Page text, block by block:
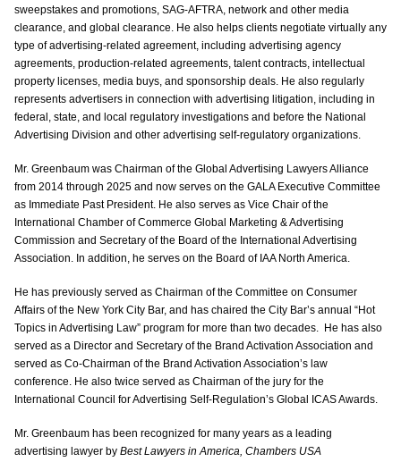
sweepstakes and promotions, SAG-AFTRA, network and other media
clearance, and global clearance. He also helps clients negotiate virtually any
type of advertising-related agreement, including advertising agency
agreements, production-related agreements, talent contracts, intellectual
property licenses, media buys, and sponsorship deals. He also regularly
represents advertisers in connection with advertising litigation, including in
federal, state, and local regulatory investigations and before the National
Advertising Division and other advertising self-regulatory organizations.
Mr. Greenbaum was Chairman of the Global Advertising Lawyers Alliance
from 2014 through 2025 and now serves on the GALA Executive Committee
as Immediate Past President. He also serves as Vice Chair of the
International Chamber of Commerce Global Marketing & Advertising
Commission and Secretary of the Board of the International Advertising
Association. In addition, he serves on the Board of IAA North America.
He has previously served as Chairman of the Committee on Consumer
Affairs of the New York City Bar, and has chaired the City Bar’s annual “Hot
Topics in Advertising Law” program for more than two decades. He has also
served as a Director and Secretary of the Brand Activation Association and
served as Co-Chairman of the Brand Activation Association’s law
conference. He also twice served as Chairman of the jury for the
International Council for Advertising Self-Regulation’s Global ICAS Awards.
Mr. Greenbaum has been recognized for many years as a leading
advertising lawyer byBest Lawyers in America, Chambers USA